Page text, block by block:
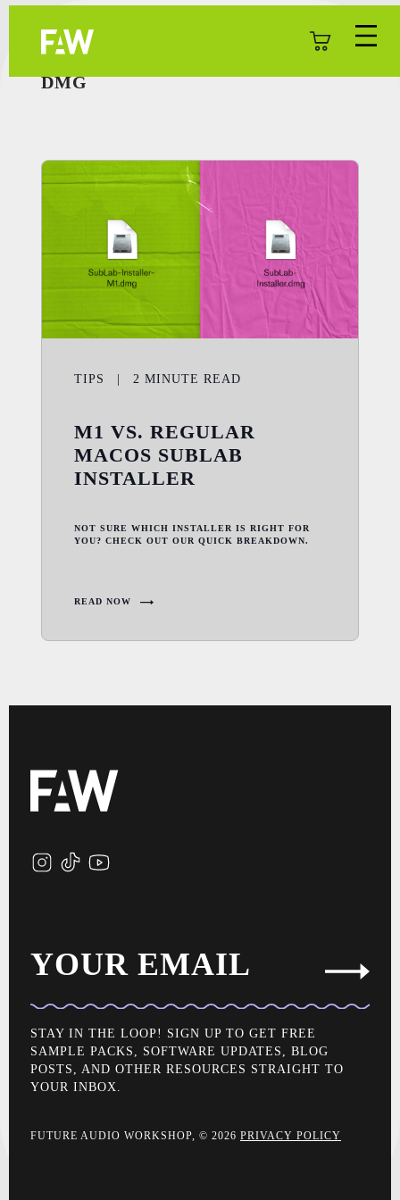
DMG
TIPS 2 MINUTE READ
M1 VS. REGULAR
MACOS SUBLAB
INSTALLER
NOT SURE WHICH INSTALLER IS RIGHT FOR
YOU? CHECK OUT OUR QUICK BREAKDOWN.
READ NOW
YOUR EMAIL
STAY IN THE LOOP! SIGN UP TO GET FREE
SAMPLE PACKS, SOFTWARE UPDATES, BLOG
POSTS, AND OTHER RESOURCES STRAIGHT TO
YOUR INBOX.
FUTURE AUDIO WORKSHOP, © 2026 PRIVACY POLICY